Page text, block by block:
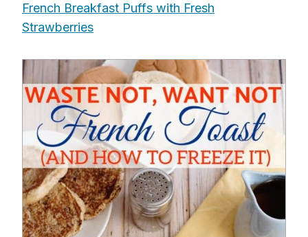
French Breakfast Puffs with Fresh
Strawberries